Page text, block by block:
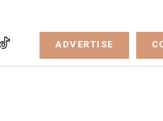
ADVERTISE